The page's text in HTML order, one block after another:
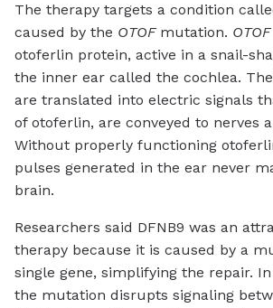
The therapy targets a condition
caused by the OTOFmutation. OTOF
otoferlin protein, active in a snail-
the inner ear called the cochlea.
are translated into electric signals
of otoferlin, are conveyed to nerves
Without properly functioning
pulses generated in the ear never
brain.
Researchers said DFNB9 was an
therapy because it is caused by a
single gene, simplifying the repair.
the mutation disrupts signaling